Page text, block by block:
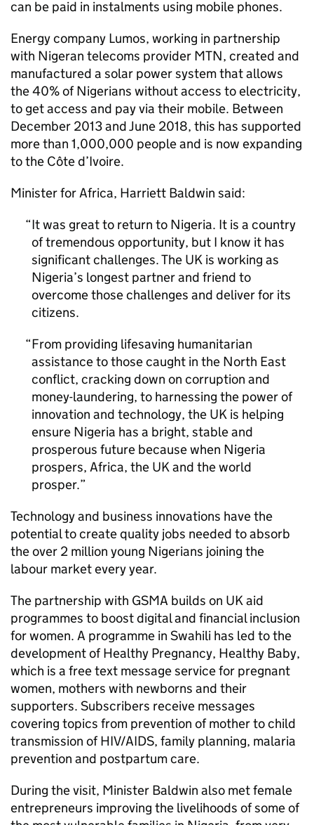
can be paid in instalments using mobile phones.
Energy company Lumos, working in partnership
with Nigeran telecoms provider MTN, created and
manufactured a solar power system that allows
the 40% of Nigerians without access to electricity,
to get access and pay via their mobile. Between
December 2013 and June 2018, this has supported
more than 1,000,000 people and is now expanding
to the Côte d’Ivoire.
Minister for Africa, Harriett Baldwin said:
It was great to return to Nigeria. It is a country
of tremendous opportunity, but I know it has
significant challenges. The UK is working as
Nigeria’s longest partner and friend to
overcome those challenges and deliver for its
citizens.
From providing lifesaving humanitarian
assistance to those caught in the North East
conflict, cracking down on corruption and
money-laundering, to harnessing the power of
innovation and technology, the UK is helping
ensure Nigeria has a bright, stable and
prosperous future because when Nigeria
prospers, Africa, the UK and the world
prosper.
Technology and business innovations have the
potential to create quality jobs needed to absorb
the over 2 million young Nigerians joining the
labour market every year.
The partnership with GSMA builds on UK aid
programmes to boost digital and financial inclusion
for women. A programme in Swahili has led to the
development of Healthy Pregnancy, Healthy Baby,
which is a free text message service for pregnant
women, mothers with newborns and their
supporters. Subscribers receive messages
covering topics from prevention of mother to child
transmission of HIV/AIDS, family planning, malaria
prevention and postpartum care.
During the visit, Minister Baldwin also met female
entrepreneurs improving the livelihoods of some of